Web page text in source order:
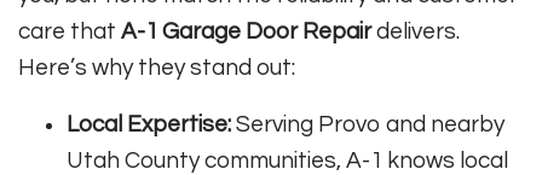
care that A-1 Garage Door Repairdelivers.
Here’s why they stand out:
Local Expertise: Serving Provo and nearby
Utah County communities, A-1 knows local